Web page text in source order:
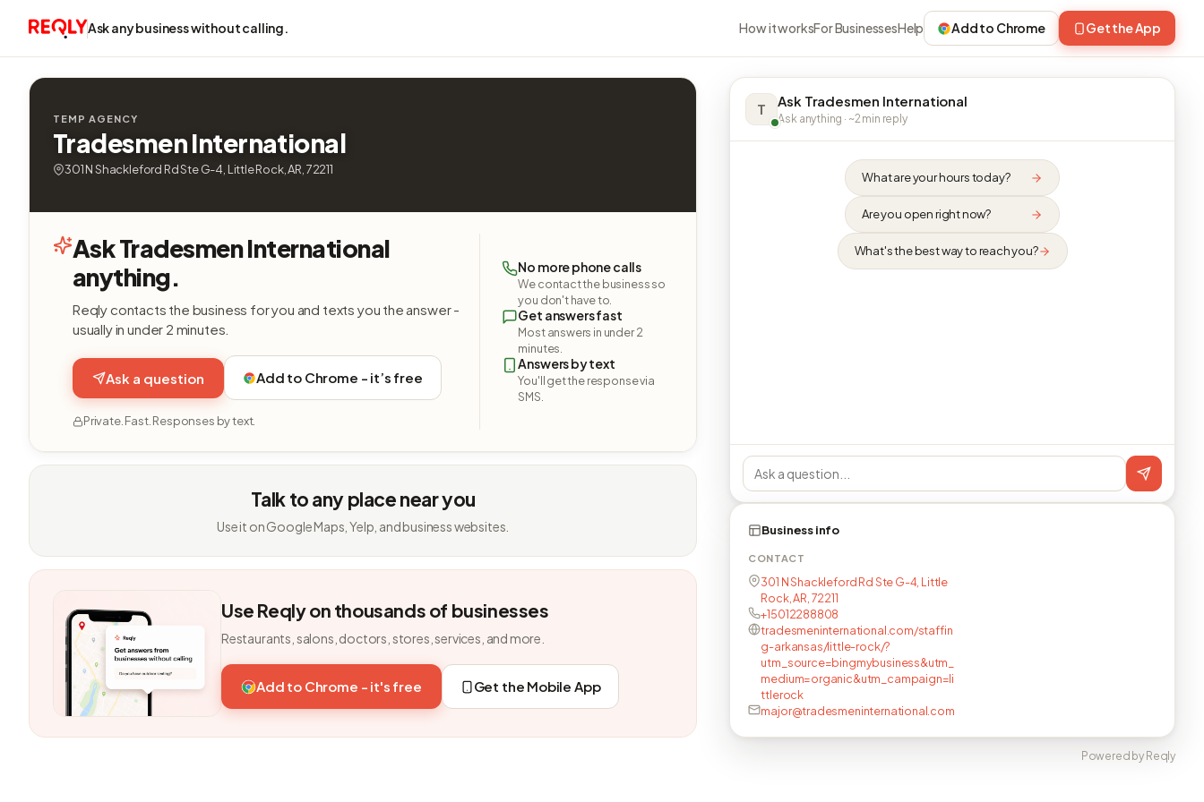
Ask any business without calling. How it worksFor BusinessesHelp Add to Chrome Get the App
TEMP AGENCY
Tradesmen International
301 N Shackleford Rd Ste G-4, Little Rock, AR, 72211
Ask Tradesmen International
anything.
Reqly contacts the business for you and texts you the answer -
usually in under 2 minutes.
Ask a question Add to Chrome - it’s free
Private. Fast. Responses by text.
No more phone calls
We contact the business so
you don't have to.
Get answers fast
Most answers in under 2
minutes.
Answers by text
You'll get the response via
SMS.
Talk to any place near you
Use it on Google Maps, Yelp, and business websites.
Use Reqly on thousands of businesses
Restaurants, salons, doctors, stores, services, and more.
Add to Chrome - it's free Get the Mobile App
T Ask Tradesmen International
Ask anything · ~2 min reply
What are your hours today?
Are you open right now?
What's the best way to reach you?
Business info
CONTACT
301 N Shackleford Rd Ste G-4, Little
Rock, AR, 72211
+15012288808
tradesmeninternational.com/staffin
g-arkansas/little-rock/?
utm_source=bingmybusiness&utm_
medium=organic&utm_campaign=li
ttlerock
major@tradesmeninternational.com
Powered by Reqly